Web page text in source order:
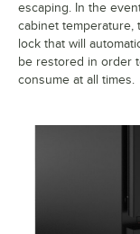
escaping. In the
cabinet temperature,
lock that will
be restored in order
consume at all times.